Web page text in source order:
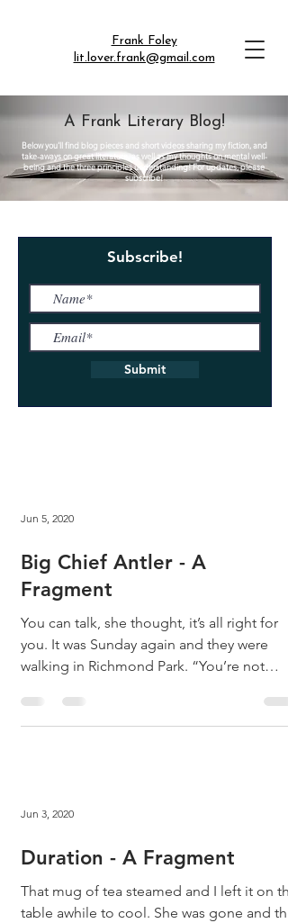
Frank Foley
lit.lover.frank@gmail.com
A Frank Literary Blog!
Below you'll find blog pieces and short videos sharing my fiction, and
take-aways on great literature, as well as my thoughts on mental well-
being and the three principles understanding! For updates, please
subscribe!
Subscribe!
Submit
Jun 5, 2020
Big Chief Antler - A
Fragment
You can talk, she thought, it’s all right for
you. It was Sunday again and they were
walking in Richmond Park. “You’re not
Jun 3, 2020
Duration - A Fragment
That mug of tea steamed and I left it on
table awhile to cool. She was gone and